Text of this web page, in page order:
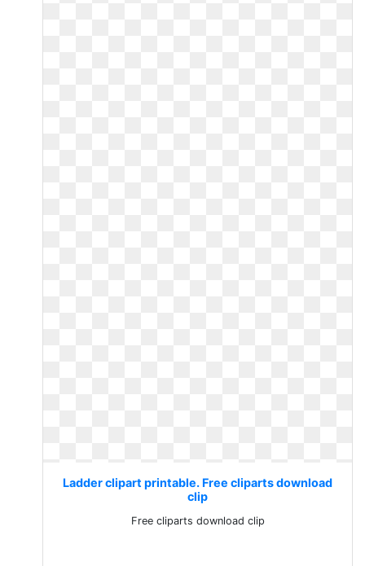
Ladder clipart printable. Free cliparts download
clip
Free cliparts download clip